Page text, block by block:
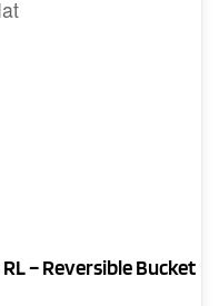
– Reversible Bucket